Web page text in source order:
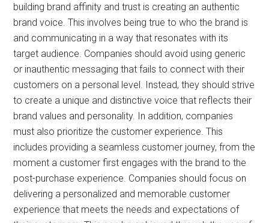
building brand affinity and trust is creating an authentic
brand voice. This involves being true to who the brand is
and communicating in a way that resonates with its
target audience. Companies should avoid using generic
or inauthentic messaging that fails to connect with their
customers on a personal level. Instead, they should strive
to create a unique and distinctive voice that reflects their
brand values and personality. In addition, companies
must also prioritize the customer experience. This
includes providing a seamless customer journey, from the
moment a customer first engages with the brand to the
post-purchase experience. Companies should focus on
delivering a personalized and memorable customer
experience that meets the needs and expectations of